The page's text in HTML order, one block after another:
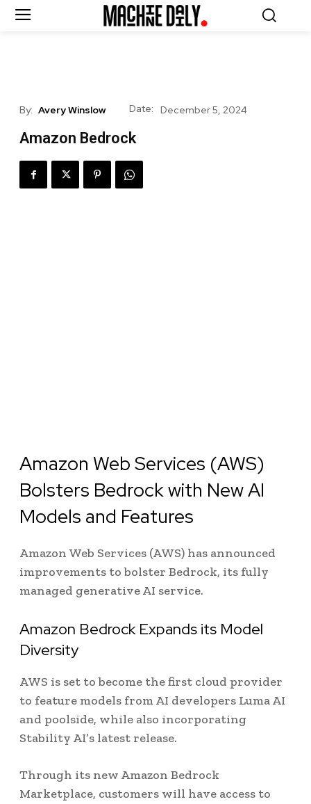
By: Avery Winslow Date: December 5, 2024
Amazon Bedrock
Amazon Web Services (AWS)
Bolsters Bedrock with New AI
Models and Features
Amazon Web Services (AWS) has announced
improvements to bolster Bedrock, its fully
managed generative AI service.
Amazon Bedrock Expands its Model
Diversity
AWS is set to become the first cloud provider
to feature models from AI developers Luma AI
and poolside, while also incorporating
Stability AI’s latest release.
Through its new Amazon Bedrock
Marketplace, customers will have access to